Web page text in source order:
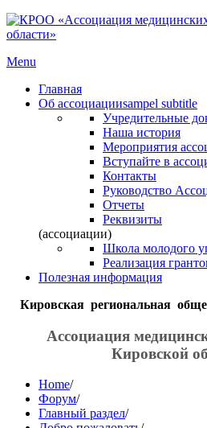
Menu
Главная
Об ассоциацииsampel subtitle
Учредительные
Наша история
Мероприятия
Вступайте в
Контакты
Руководство
Отчеты
Реквизиты
(ассоциации)
Школа молодого
Реализация
Полезная информация
Кировская региональная
Ассоциация
Кировской
Home/
Форум/
Главный раздел/